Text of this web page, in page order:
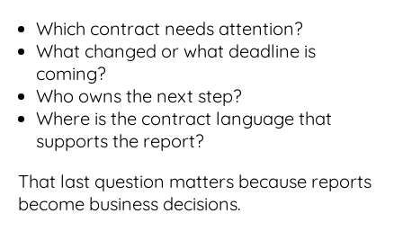
Which contract needs attention?
What changed or what deadline is
coming?
Who owns the next step?
Where is the contract language that
supports the report?
That last question matters because reports
become business decisions.